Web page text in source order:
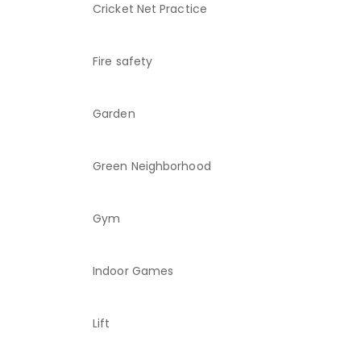
Cricket Net Practice
Fire safety
Garden
Green Neighborhood
Gym
Indoor Games
Lift